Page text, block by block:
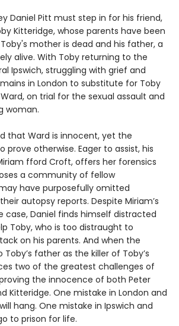
Daniel Pitt must step in for his friend,
Kitteridge, whose parents have been
mother is dead and his father, a
alive. With Toby returning to the
Ipswich, struggling with grief and
in London to substitute for Toby
on trial for the sexual assault and
woman.
that Ward is innocent, yet the
prove otherwise. Eager to assist, his
fford Croft, offers her forensics
a community of fellow
have purposefully omitted
autopsy reports. Despite Miriam’s
case, Daniel finds himself distracted
Toby, who is too distraught to
on his parents. And when the
father as the killer of Toby’s
two of the greatest challenges of
the innocence of both Peter
Kitteridge. One mistake in London and
hang. One mistake in Ipswich and
to prison for life.